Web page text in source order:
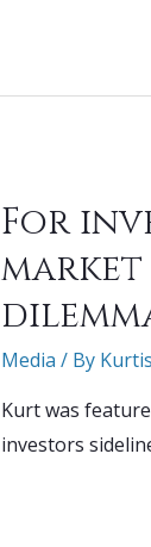
For
market
Media / By
Kurt was
investors